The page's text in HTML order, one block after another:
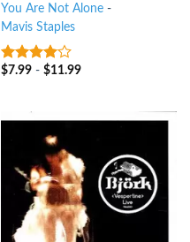
You Are Not Alone-
Mavis Staples
3.75out
$7.99- $11.99